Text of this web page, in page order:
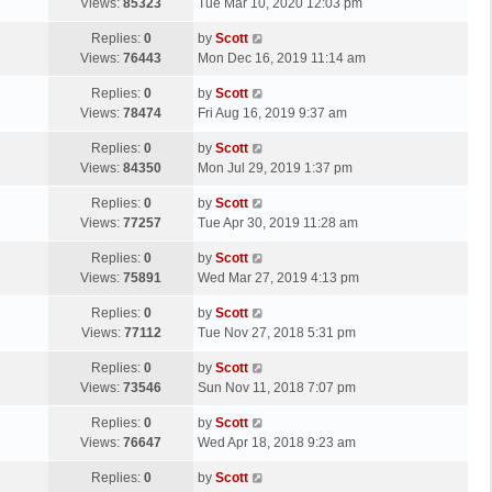
p
s
t
Views: 85323
t
p
s
t
Tue Mar 10, 2020 12:03 pm
Replies: 0
Views: 76443
L
a
t
p
s
t
by Scott
Mon Dec 16, 2019 11:14 am
Replies: 0
Views: 78474
L
a
t
p
s
by Scott
Fri Aug 16, 2019 9:37 am
Replies: 0
Views: 84350
L
a
t
p
s
by Scott
Mon Jul 29, 2019 1:37 pm
Replies: 0
Views: 77257
L
a
t
p
s
by Scott
Tue Apr 30, 2019 11:28 am
Replies: 0
Views: 75891
L
a
t
p
s
t
by Scott
Wed Mar 27, 2019 4:13 pm
Replies: 0
Views: 77112
L
a
t
p
s
by Scott
Tue Nov 27, 2018 5:31 pm
Replies: 0
Views: 73546
L
a
t
p
s
by Scott
Sun Nov 11, 2018 7:07 pm
Replies: 0
Views: 76647
L
a
t
by Scott
Wed Apr 18, 2018 9:23 am
Replies: 0
Lby Scott